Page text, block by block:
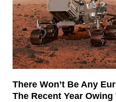
There Won’t Be Any
The Recent Year